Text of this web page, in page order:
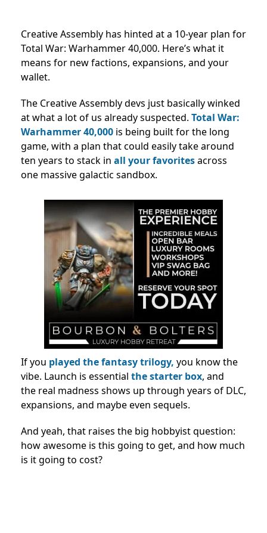
Creative Assembly has hinted at a 10-year plan for
Total War: Warhammer 40,000. Here’s what it
means for new factions, expansions, and your
wallet.
The Creative Assembly devs just basically winked
at what a lot of us already suspected. Total War:
Warhammer 40,000 is being built for the long
game, with a plan that could easily take around
ten years to stack in all your favoritesacross
one massive galactic sandbox.
If you played the fantasy trilogy, you know the
vibe. Launch is essential the starter box, and
the real madness shows up through years of DLC,
expansions, and maybe even sequels.
And yeah, that raises the big hobbyist question:
how awesome is this going to get, and how much
is it going to cost?